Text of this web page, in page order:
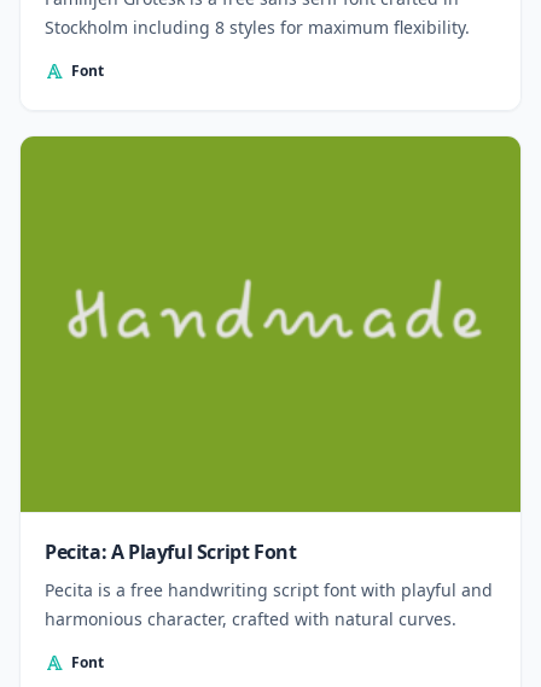
Stockholm including 8 styles for maximum flexibility.
Font
Pecita: A Playful Script Font
Pecita is a free handwriting script font with playful and
harmonious character, crafted with natural curves.
Font